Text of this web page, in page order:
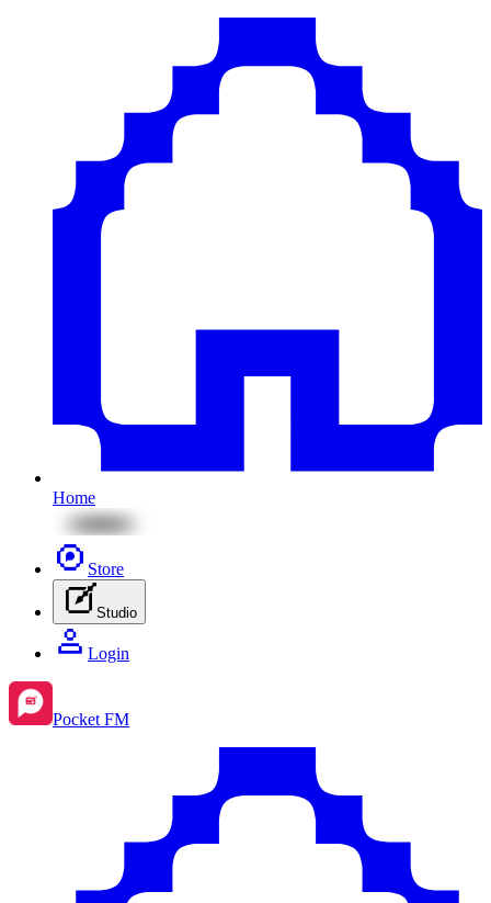
Home
Store
Studio
Login
Pocket FM